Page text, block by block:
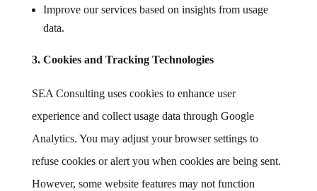
Improve our services based on insights from usage
data.
3. Cookies and Tracking Technologies
SEA Consulting uses cookies to enhance user
experience and collect usage data through Google
Analytics. You may adjust your browser settings to
refuse cookies or alert you when cookies are being sent.
However, some website features may not function